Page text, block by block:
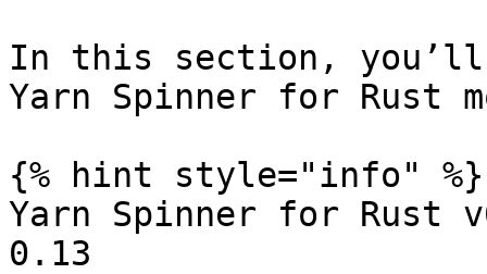
In this section, you’ll
Yarn Spinner for Rust
{% hint style="info" %}
Yarn Spinner for Rust
0.13